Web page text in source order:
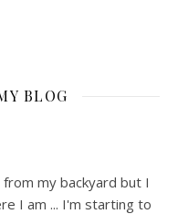
BLOG
my backyard but I
I am ... I'm starting to